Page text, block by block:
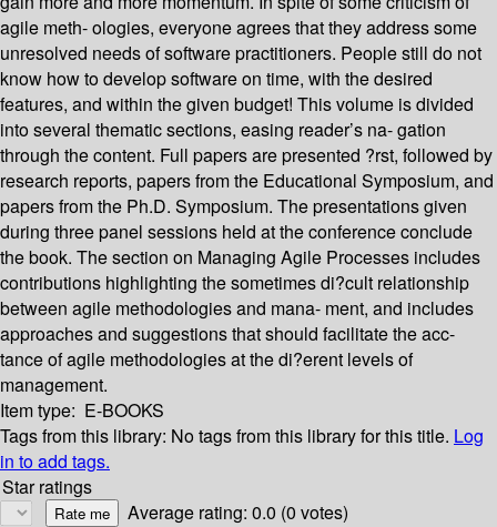
agile meth- ologies, everyone agrees that they address some
unresolved needs of software practitioners. People still do not
know how to develop software on time, with the desired
features, and within the given budget! This volume is divided
into several thematic sections, easing reader’s na- gation
through the content. Full papers are presented ?rst, followed by
research reports, papers from the Educational Symposium, and
papers from the Ph.D. Symposium. The presentations given
during three panel sessions held at the conference conclude
the book. The section on Managing Agile Processes includes
contributions highlighting the sometimes di?cult relationship
between agile methodologies and mana- ment, and includes
approaches and suggestions that should facilitate the acc-
tance of agile methodologies at the di?erent levels of
management.
Item type: E-BOOKS
Tags from this library: No tags from this library for this title. Log
in to add tags.
Star ratings
Average rating: 0.0 (0 votes)